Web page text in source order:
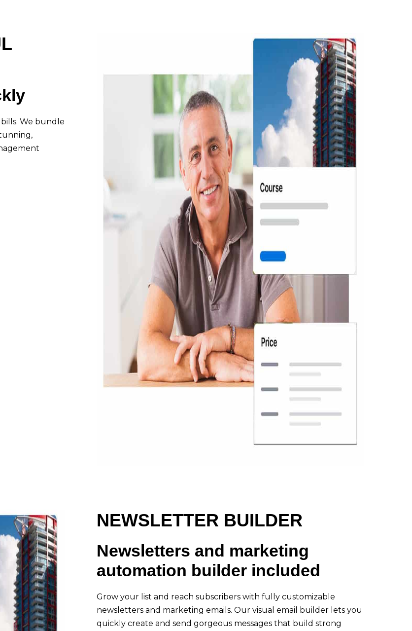
We bundle
NEWSLETTER BUILDER
Newsletters and marketing
automation builder included
Grow your list and reach subscribers with fully customizable
newsletters and marketing emails. Our visual email builder lets you
quickly create and send gorgeous messages that build strong